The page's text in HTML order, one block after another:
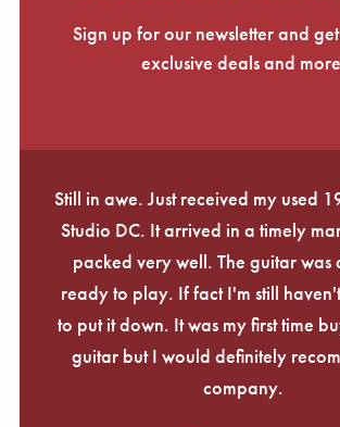
Sign up for our newsletter and
exclusive deals and
Still in awe. Just received my used
Studio DC. It arrived in a timely
packed very well. The guitar was
ready to play. If fact I'm still
to put it down. It was my first time
guitar but I would definitely
company.